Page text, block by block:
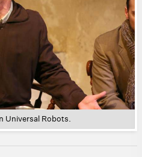
Universal Robots.